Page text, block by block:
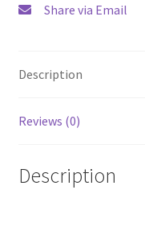
Share via Email
Description
Reviews (0)
Description